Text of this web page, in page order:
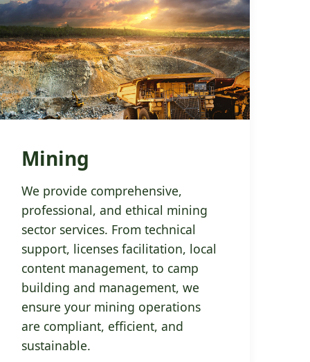
Mining
We provide comprehensive,
professional, and ethical mining
sector services. From technical
support, licenses facilitation, local
content management, to camp
building and management, we
ensure your mining operations
are compliant, efficient, and
sustainable.